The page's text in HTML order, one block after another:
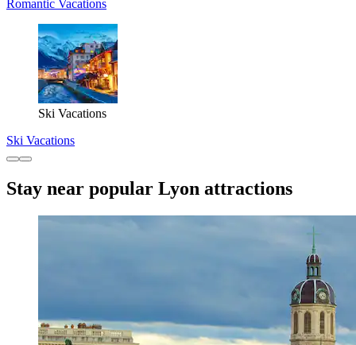
Romantic Vacations
Ski Vacations
Ski Vacations
Stay near popular Lyon attractions